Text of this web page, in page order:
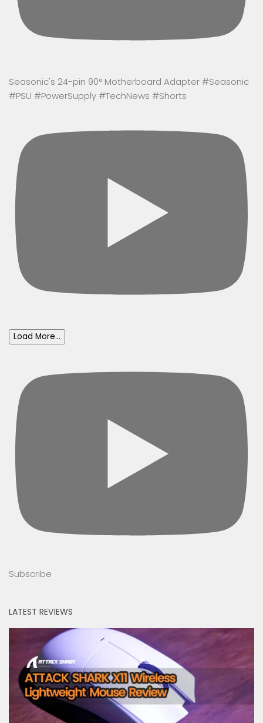
Seasonic's 24-pin 90° Motherboard Adapter #Seasonic
#PSU #PowerSupply #TechNews #Shorts
Load More...
Subscribe
LATEST REVIEWS